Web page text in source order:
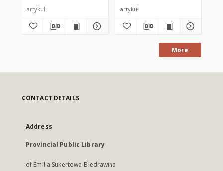
artykuł artykuł
More
CONTACT DETAILS
Address
Provincial Public Library
of Emilia Sukertowa-Biedrawina